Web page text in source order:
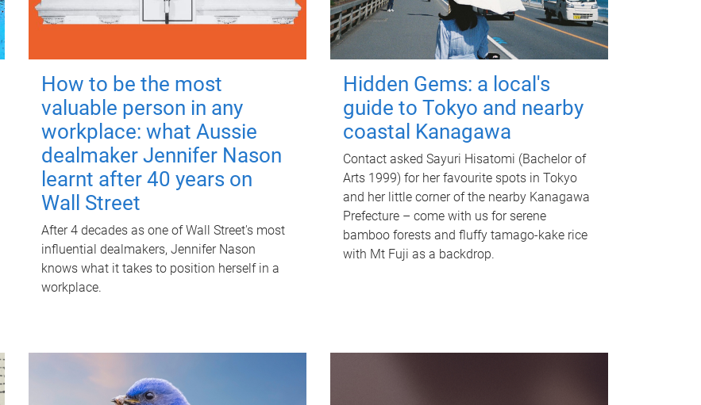
How to be the most
valuable person in any
workplace: what Aussie
dealmaker Jennifer Nason
learnt after 40 years on
Wall Street
After 4 decades as one of Wall Street's most
influential dealmakers, Jennifer Nason
knows what it takes to position herself in a
workplace.
Hidden Gems: a local's
guide to Tokyo and nearby
coastal Kanagawa
Contact asked Sayuri Hisatomi (Bachelor of
Arts 1999) for her favourite spots in Tokyo
and her little corner of the nearby Kanagawa
Prefecture – come with us for serene
bamboo forests and fluffy tamago-kake rice
with Mt Fuji as a backdrop.